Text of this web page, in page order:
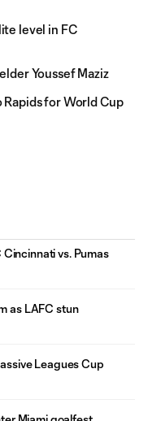
level in FC
Youssef Maziz
for World Cup
vs. Pumas
as LAFC stun
Leagues Cup